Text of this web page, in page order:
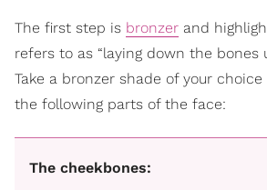
The first step is bronzer and
refers to as “laying down the bones
Take a bronzer shade of your
the following parts of the face:
The cheekbones: